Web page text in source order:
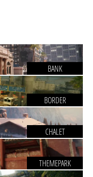
BANK
BORDER
CHALET
THEMEPARK